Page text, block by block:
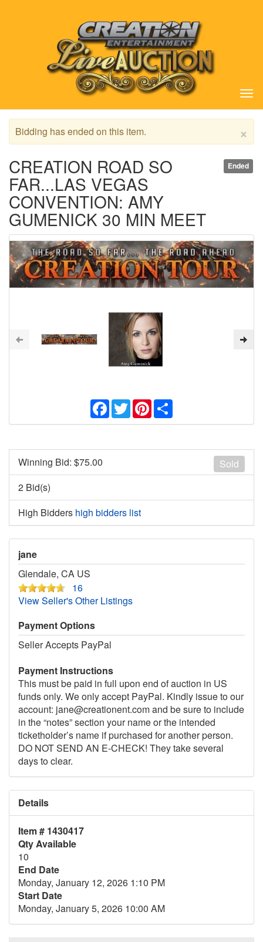
×
Bidding has ended on this item.
Ended
CREATION ROAD SO
FAR...LAS VEGAS
CONVENTION: AMY
GUMENICK 30 MIN MEET
Facebook
TwitterPinterest
Sold
Winning Bid: $75.00
2 Bid(s)
High Bidders high bidders list
jane
Glendale, CA US
16
View Seller's Other Listings
Payment Options
Seller Accepts PayPal
Payment Instructions
This must be paid in full upon end of auction in US
funds only. We only accept PayPal. Kindly issue to our
account: jane@creationent.com and be sure to include
in the “notes” section your name or the intended
ticketholder’s name if purchased for another person.
DO NOT SEND AN E-CHECK! They take several
days to clear.
Details
Item # 1430417
Qty Available
10
End Date
Monday, January 12, 2026 1:10 PM
Start Date
Monday, January 5, 2026 10:00 AM